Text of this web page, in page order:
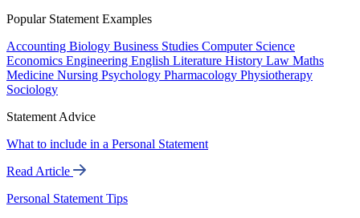
Popular Statement Examples
Accounting Biology Business Studies Computer Science
Economics Engineering English Literature History Law Maths
Medicine Nursing Psychology Pharmacology Physiotherapy
Sociology
Statement Advice
What to include in a Personal Statement
Read Article
Personal Statement Tips